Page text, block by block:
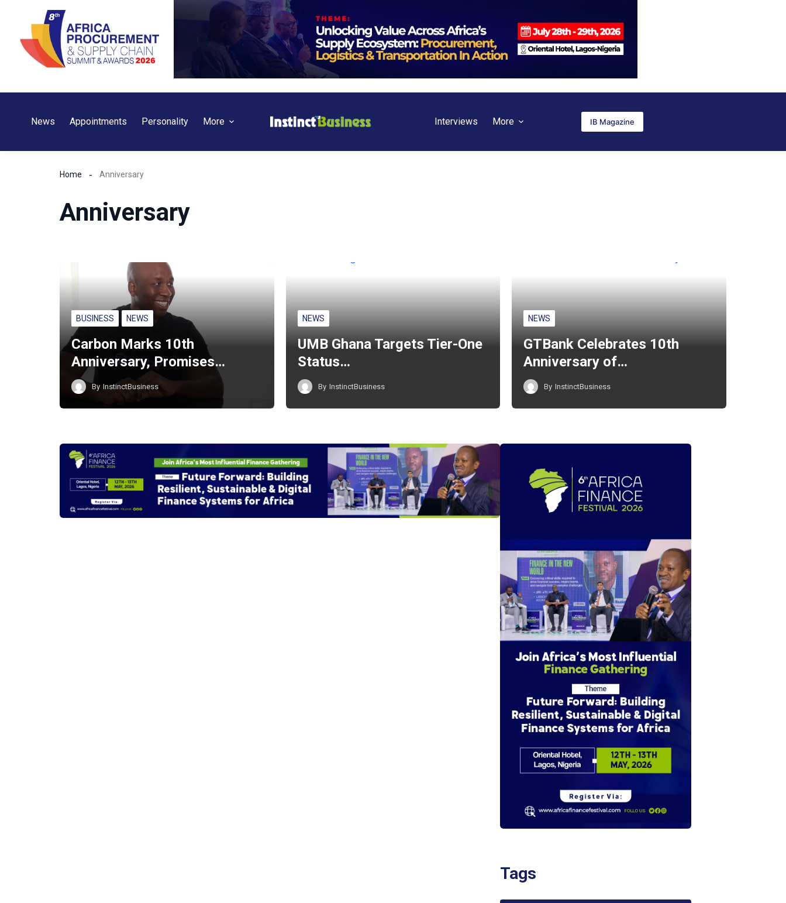
content
News Appointments Personality More Interviews More IB Magazine
Home Anniversary
Anniversary
BUSINESS NEWS
Carbon Marks 10th
Anniversary, Promises…
By InstinctBusiness
NEWS
UMB Ghana Targets Tier-One
Status…
By InstinctBusiness
NEWS
GTBank Celebrates 10th
Anniversary of…
By InstinctBusiness
Tags